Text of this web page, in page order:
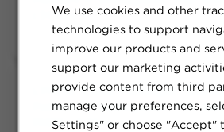
We use cookies and other
technologies to support
improve our products and
support our marketing
provide content from third
manage your preferences,
Settings" or choose "Accept"
(36hrs.)
Annapolis, MD, Onsite, Part-time,
LMSW-Case Manager,
Patient II Annapolis, MD
MOB (24hrs.)